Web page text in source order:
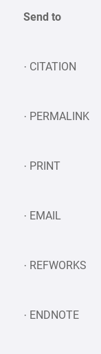
Send to
· CITATION
· PERMALINK
· PRINT
· EMAIL
· REFWORKS
· ENDNOTE